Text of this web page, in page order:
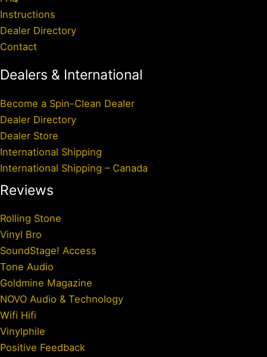
Instructions
Dealer Directory
Contact
Dealers & International
Become a Spin-Clean Dealer
Dealer Directory
Dealer Store
International Shipping
International Shipping – Canada
Reviews
Rolling Stone
Vinyl Bro
SoundStage! Access
Tone Audio
Goldmine Magazine
NOVO Audio & Technology
Wifi Hifi
Vinylphile
Positive Feedback